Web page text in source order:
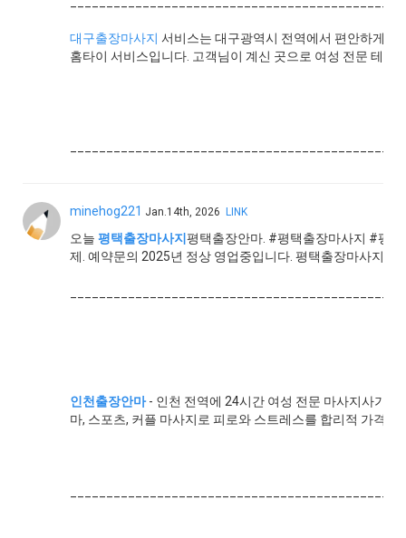
대구출장마사지 서비스는 대구광역시 전역에서 편안하게 전
홈타이 서비스입니다. 고객님이 계신 곳으로 여성 전문 테라
minehog221 Jan.14th, 2026 LINK
오늘 평택출장마사지 평택출장안마. #평택출장마사지 #평
제. 예약문의 2025년 정상 영업중입니다. 평택출장마사지 평
인천출장안마- 인천 전역에 24시간 여성 전문 마사지사가
마, 스포츠, 커플 마사지로 피로와 스트레스를 합리적 가격에